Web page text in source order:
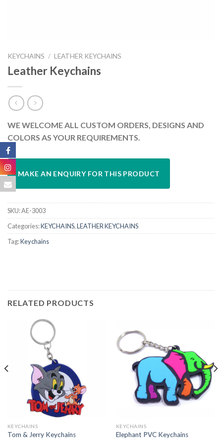
KEYCHAINS / LEATHER KEYCHAINS
Leather Keychains
WE WELCOME ALL CUSTOM ORDERS, DESIGNS AND
COLORS AS YOUR REQUIREMENTS.
SKU:AE-3003
Categories:KEYCHAINS,LEATHER KEYCHAINS
Tag:Keychains
RELATED PRODUCTS
KEYCHAINS
Tom & Jerry Keychains
KEYCHAINS
Elephant PVC Keychains